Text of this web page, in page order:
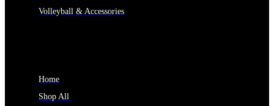
Volleyball & Accessories
Home
Shop All